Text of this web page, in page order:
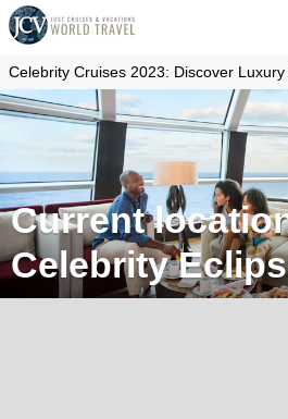
Celebrity Cruises 2023: Discover Luxury
Current
Celebrity